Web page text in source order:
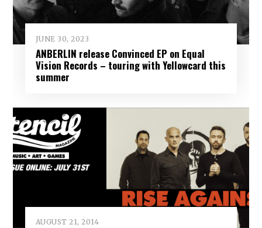
JUNE 30, 2023
ANBERLIN release Convinced EP on Equal
Vision Records – touring with Yellowcard this
summer
AUGUST 21, 2014